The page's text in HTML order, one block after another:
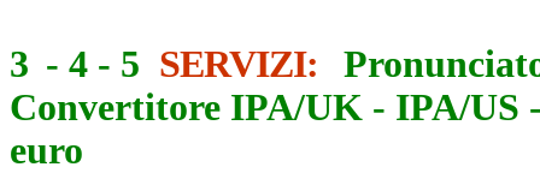
3 - 4 - 5 SERVIZI:
Convertitore IPA/UK - IPA/US
euro